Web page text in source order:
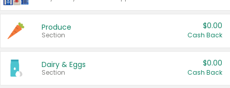
Produce
Section
$0.00
Cash Back
Dairy & Eggs
Section
$0.00
Cash Back